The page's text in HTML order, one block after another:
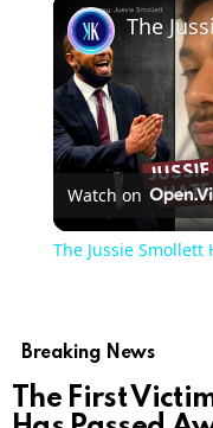
Watch on
The Jussie Smollett
Breaking News
The First